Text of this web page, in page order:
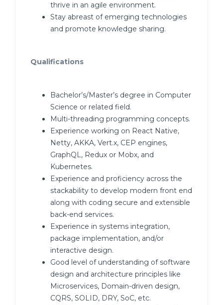
thrive in an agile environment.
Stay abreast of emerging technologies
and promote knowledge sharing.
Qualifications
Bachelor’s/Master’s degree in Computer
Science or related field.
Multi-threading programming concepts.
Experience working on React Native,
Netty, AKKA, Vert.x, CEP engines,
GraphQL, Redux or Mobx, and
Kubernetes.
Experience and proficiency across the
stackability to develop modern front end
along with coding secure and extensible
back-end services.
Experience in systems integration,
package implementation, and/or
interactive design.
Good level of understanding of software
design and architecture principles like
Microservices, Domain-driven design,
CQRS, SOLID, DRY, SoC, etc.